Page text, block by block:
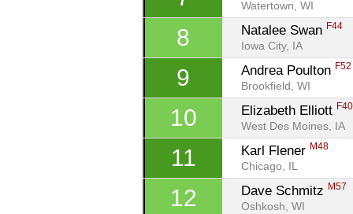
Watertown, WI
8 Natalee Swan F44
Iowa City, IA
9 Andrea Poulton F52
Brookfield, WI
10 Elizabeth Elliott F40
West Des Moines, IA
11 Karl Flener M48
Chicago, IL
12 Dave Schmitz M57
Oshkosh, WI